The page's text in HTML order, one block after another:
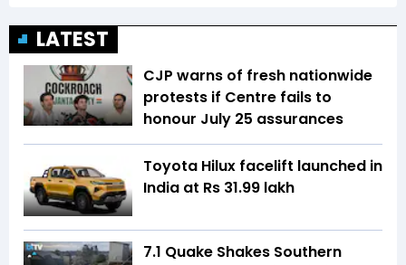
LATEST
CJP warns of fresh nationwide
protests if Centre fails to
honour July 25 assurances
Toyota Hilux facelift launched in
India at Rs 31.99 lakh
7.1 Quake Shakes Southern